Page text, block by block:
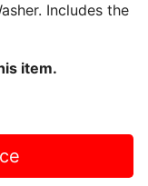
Includes the
item.